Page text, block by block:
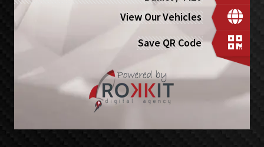
View Our Vehicles
Save QR Code